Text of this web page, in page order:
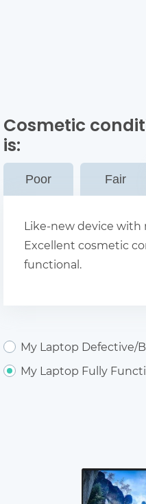
Cosmetic
is:
Poor Fair
Like-new device with
Excellent cosmetic
functional.
My Laptop Defective/
My Laptop Fully